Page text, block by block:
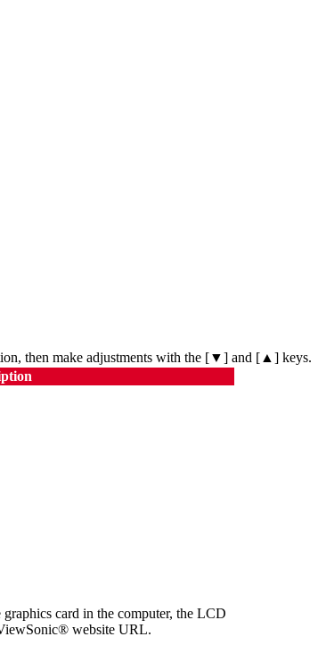
then make adjustments with the [▼] and [▲] keys.
card in the computer, the LCD
website URL.